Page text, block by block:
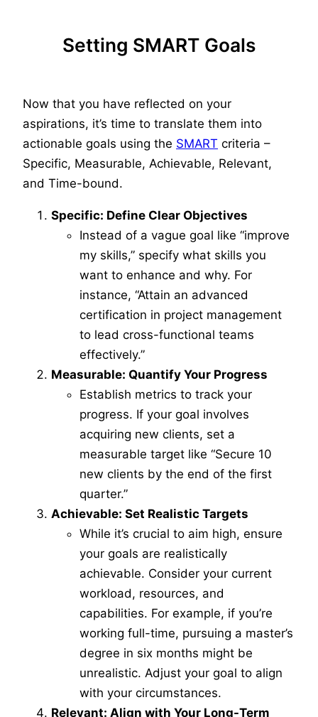
Setting SMART Goals
Now that you have reflected on your
aspirations, it’s time to translate them into
actionable goals using the SMART criteria –
Specific, Measurable, Achievable, Relevant,
and Time-bound.
Specific: Define Clear Objectives
Instead of a vague goal like “improve
my skills,” specify what skills you
want to enhance and why. For
instance, “Attain an advanced
certification in project management
to lead cross-functional teams
effectively.”
Measurable: Quantify Your Progress
Establish metrics to track your
progress. If your goal involves
acquiring new clients, set a
measurable target like “Secure 10
new clients by the end of the first
quarter.”
Achievable: Set Realistic Targets
While it’s crucial to aim high, ensure
your goals are realistically
achievable. Consider your current
workload, resources, and
capabilities. For example, if you’re
working full-time, pursuing a master’s
degree in six months might be
unrealistic. Adjust your goal to align
with your circumstances.
Relevant: Align with Your Long-Term